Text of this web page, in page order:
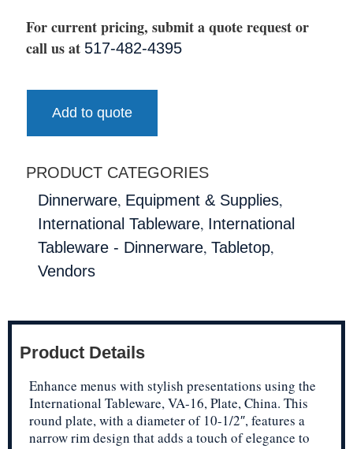
For current pricing, submit a quote request or
call us at 517-482-4395
Add to quote
PRODUCT CATEGORIES
Dinnerware, Equipment & Supplies,
International Tableware, International
Tableware - Dinnerware, Tabletop,
Vendors
Product Details
Enhance menus with stylish presentations using the
International Tableware, VA-16, Plate, China. This
round plate, with a diameter of 10-1/2″, features a
narrow rim design that adds a touch of elegance to